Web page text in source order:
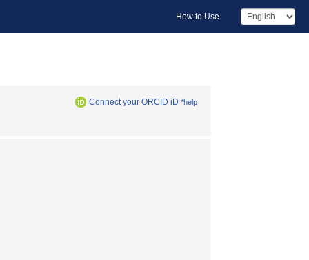
How to Use
Connect your ORCID iD *help